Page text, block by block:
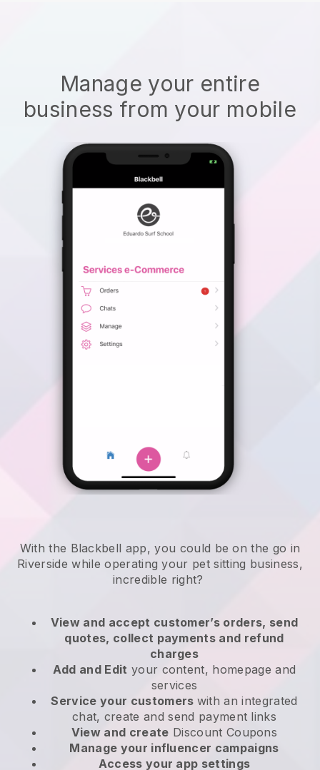
Manage your entire
business from your mobile
With the Blackbell app, you could be on the go in
Riverside while operating your pet sitting business,
incredible right?
View and accept customer’s orders, send
quotes, collect payments and refund
charges
Add and Edit your content, homepage and
services
Service your customers with an integrated
chat, create and send payment links
View and create Discount Coupons
Manage your influencer campaigns
Access your app settings